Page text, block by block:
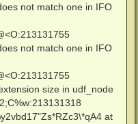
not match one in IFO
not match one in IFO
size in udf_node
at